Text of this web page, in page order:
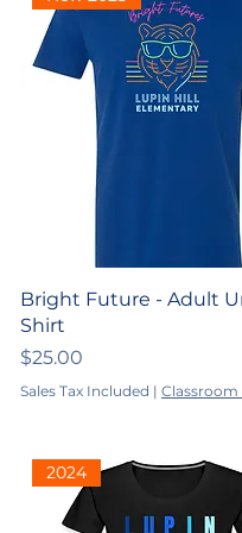
Bright Future - Adult
Shirt
Price
$25.00
Sales Tax Included | Classroom
2024